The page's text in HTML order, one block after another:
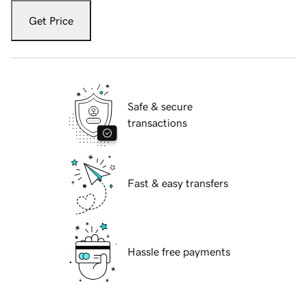
Get Price
Safe & secure
transactions
Fast & easy transfers
Hassle free payments